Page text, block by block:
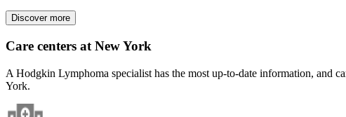
Discover more
Care centers at New York
A Hodgkin Lymphoma specialist has the most up-to-date information, and
York.